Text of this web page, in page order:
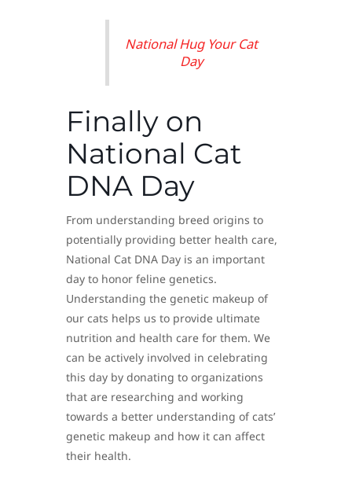
National Hug Your Cat
Day
Finally on
National Cat
DNA Day
From understanding breed origins to
potentially providing better health care,
National Cat DNA Day is an important
day to honor feline genetics.
Understanding the genetic makeup of
our cats helps us to provide ultimate
nutrition and health care for them. We
can be actively involved in celebrating
this day by donating to organizations
that are researching and working
towards a better understanding of cats’
genetic makeup and how it can affect
their health.